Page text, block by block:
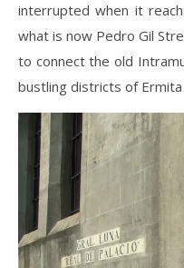
interrupted when it
what is now Pedro Gil
to connect the old
bustling districts of Ermita